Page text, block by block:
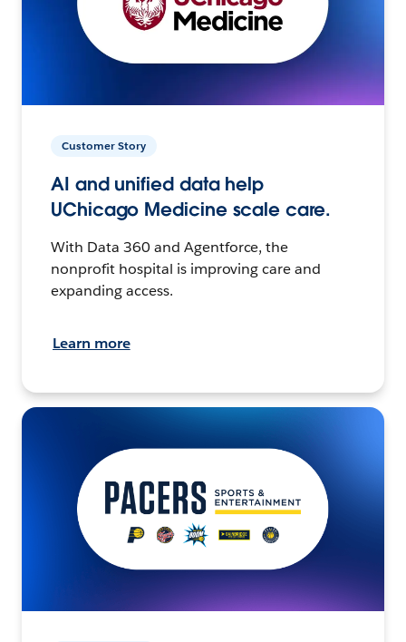
Customer Story
AI and unified data help
UChicago Medicine scale care.
With Data 360 and Agentforce, the
nonprofit hospital is improving care and
expanding access.
Learn more